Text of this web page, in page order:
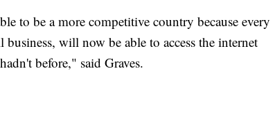
to be a more competitive country because every
will now be able to access the internet
before," said Graves.